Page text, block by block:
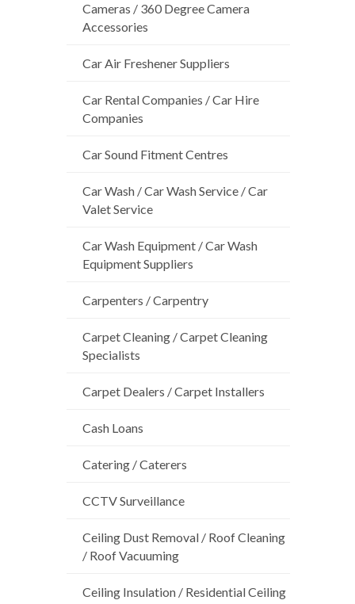
Cameras / 360 Degree Camera
Accessories
Car Air Freshener Suppliers
Car Rental Companies / Car Hire
Companies
Car Sound Fitment Centres
Car Wash / Car Wash Service / Car
Valet Service
Car Wash Equipment / Car Wash
Equipment Suppliers
Carpenters / Carpentry
Carpet Cleaning / Carpet Cleaning
Specialists
Carpet Dealers / Carpet Installers
Cash Loans
Catering / Caterers
CCTV Surveillance
Ceiling Dust Removal / Roof Cleaning
/ Roof Vacuuming
Ceiling Insulation / Residential Ceiling